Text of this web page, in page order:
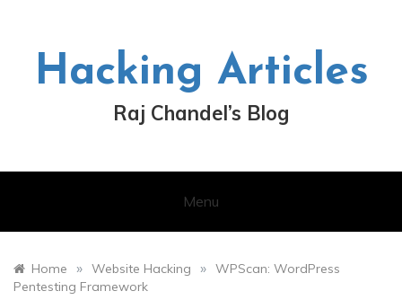
Hacking Articles
Raj Chandel’s Blog
Menu
Home » Website Hacking » WPScan: WordPress
Pentesting Framework